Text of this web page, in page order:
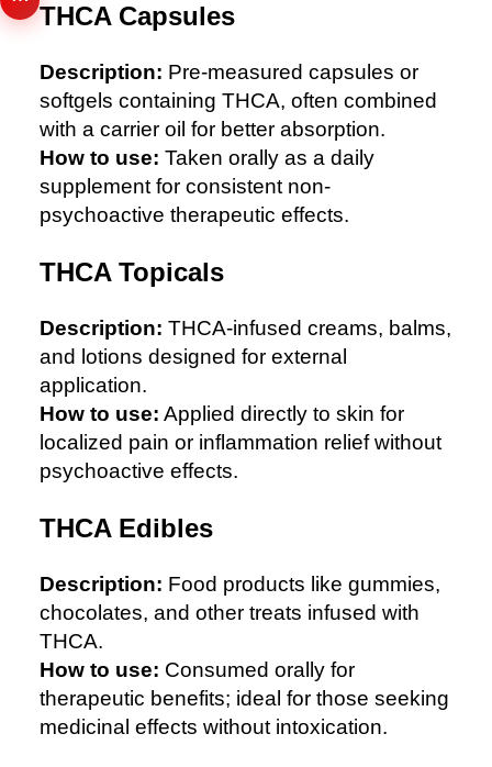
THCA Capsules
Description: Pre-measured capsules or
softgels containing THCA, often combined
with a carrier oil for better absorption.
How to use: Taken orally as a daily
supplement for consistent non-
psychoactive therapeutic effects.
THCA Topicals
Description: THCA-infused creams, balms,
and lotions designed for external
application.
How to use: Applied directly to skin for
localized pain or inflammation relief without
psychoactive effects.
THCA Edibles
Description: Food products like gummies,
chocolates, and other treats infused with
THCA.
How to use: Consumed orally for
therapeutic benefits; ideal for those seeking
medicinal effects without intoxication.